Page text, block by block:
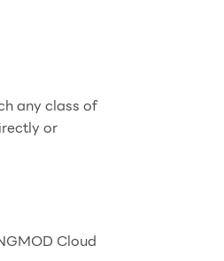
any class of
or
Cloud